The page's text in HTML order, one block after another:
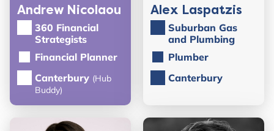
Andrew Nicolaou
360 Financial
Strategists
Financial Planner
Canterbury (Hub
Buddy)
Alex Laspatzis
Suburban Gas
and Plumbing
Plumber
Canterbury